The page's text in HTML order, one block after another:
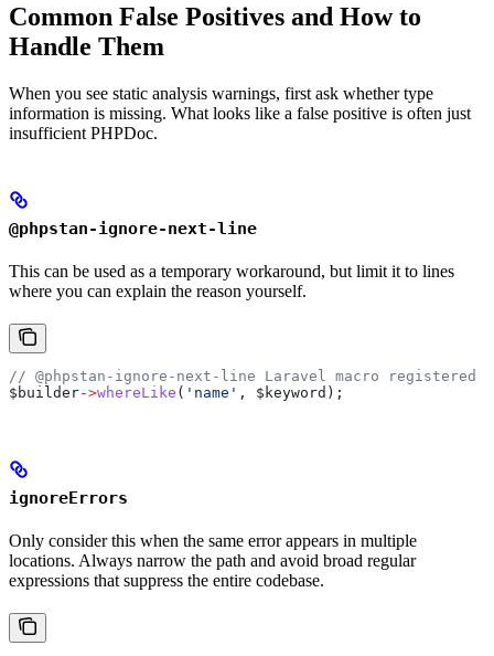
Common False Positives and How to
Handle Them
When you see static analysis warnings, first ask whether type
information is missing. What looks like a false positive is often just
insufficient PHPDoc.
@phpstan-ignore-next-line
This can be used as a temporary workaround, but limit it to lines
where you can explain the reason yourself.
// @phpstan-ignore-next-line Laravel macro registered
$builder->whereLike ( 'name' , $keyword );
ignoreErrors
Only consider this when the same error appears in multiple
locations. Always narrow the path and avoid broad regular
expressions that suppress the entire codebase.